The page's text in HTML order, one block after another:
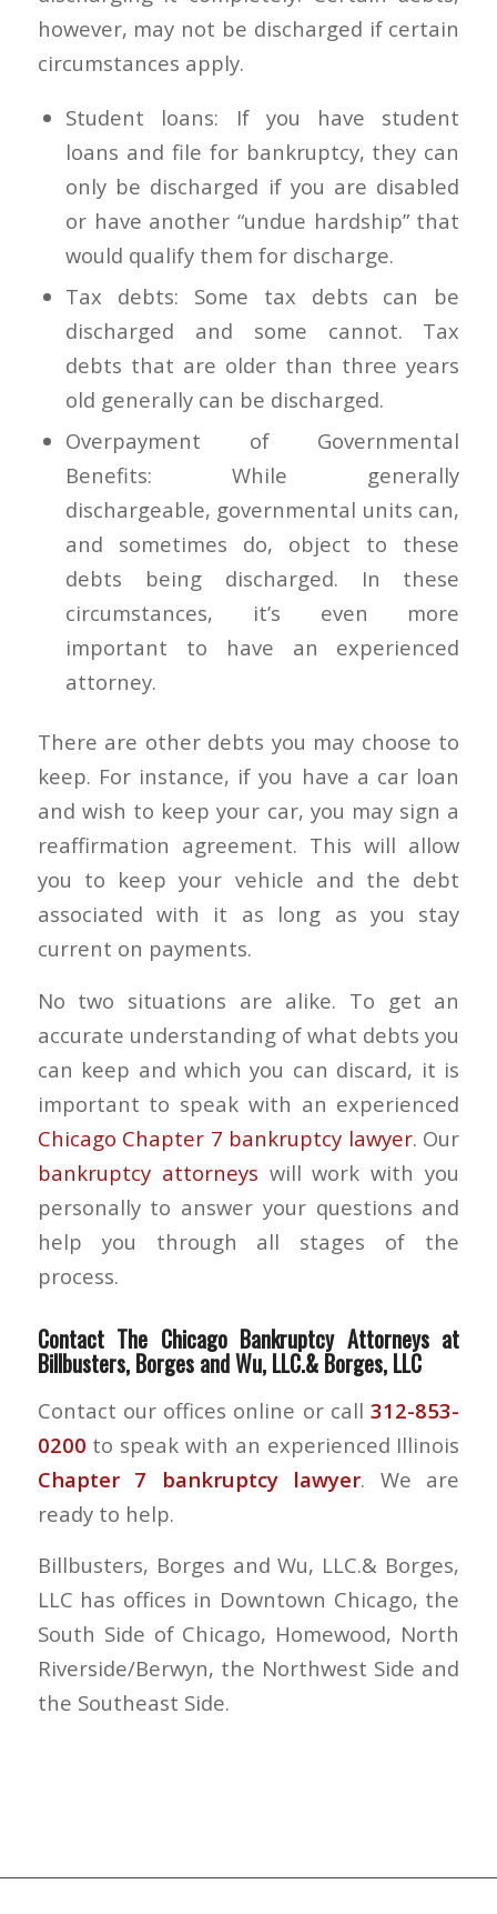
however, may not be discharged if certain
circumstances apply.
Student loans: If you have student
loans and file for bankruptcy, they can
only be discharged if you are disabled
or have another “undue hardship” that
would qualify them for discharge.
Tax debts: Some tax debts can be
discharged and some cannot. Tax
debts that are older than three years
old generally can be discharged.
Overpayment of Governmental
Benefits: While generally
dischargeable, governmental units can,
and sometimes do, object to these
debts being discharged. In these
circumstances, it’s even more
important to have an experienced
attorney.
There are other debts you may choose to
keep. For instance, if you have a car loan
and wish to keep your car, you may sign a
reaffirmation agreement. This will allow
you to keep your vehicle and the debt
associated with it as long as you stay
current on payments.
No two situations are alike. To get an
accurate understanding of what debts you
can keep and which you can discard, it is
important to speak with an experienced
Chicago Chapter 7 bankruptcy lawyer. Our
bankruptcy attorneys will work with you
personally to answer your questions and
help you through all stages of the
process.
Contact The Chicago Bankruptcy Attorneys at
Billbusters, Borges and Wu, LLC.& Borges, LLC
Contact our offices online or call312-853-
0200 to speak with an experienced Illinois
Chapter 7 bankruptcy lawyer. We are
ready to help.
Billbusters, Borges and Wu, LLC.& Borges,
LLC has offices in Downtown Chicago, the
South Side of Chicago, Homewood, North
Riverside/Berwyn, the Northwest Side and
the Southeast Side.